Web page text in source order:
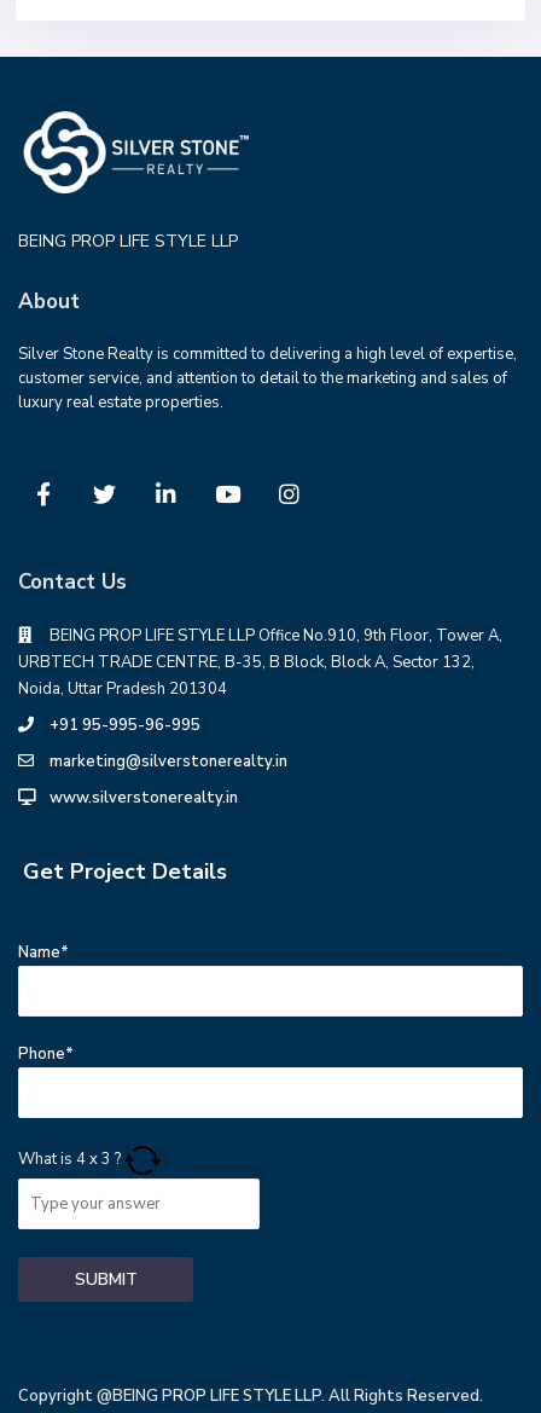
BEING PROP LIFE STYLE LLP
About
Silver Stone Realty is committed to delivering a high level of expertise,
customer service, and attention to detail to the marketing and sales of
luxury real estate properties.
Contact Us
BEING PROP LIFE STYLE LLP Office No.910, 9th Floor, Tower A,
URBTECH TRADE CENTRE, B-35, B Block, Block A, Sector 132,
Noida, Uttar Pradesh 201304
+91 95-995-96-995
marketing@silverstonerealty.in
www.silverstonerealty.in
Get Project Details
Name*
Phone*
What is4x3 ?
Copyright @BEING PROP LIFE STYLE LLP. All Rights Reserved.